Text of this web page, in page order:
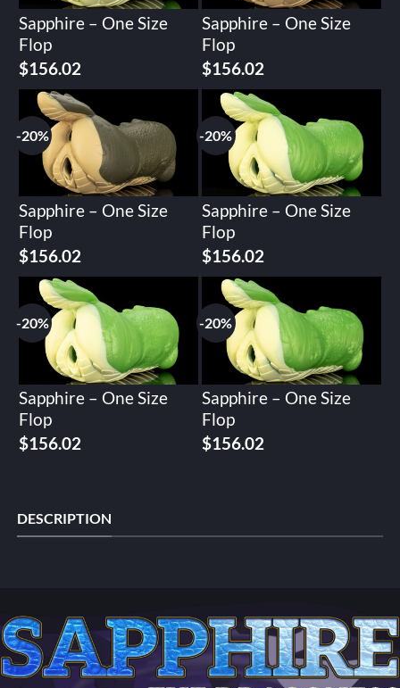
Sapphire – One Size
Flop
Original
price
was:
$195.02.
$156.02Current
price
is:
$156.02.
Sapphire – One Size
Flop
Original
price
was:
$195.02.
$156.02
price
is:
$156.02.
-20%
Sapphire – One Size
Flop
Original
price
was:
$195.02.
$156.02Current
price
is:
$156.02.
-20%
Sapphire – One Size
Flop
Original
price
was:
$195.02.
$156.02
price
is:
$156.02.
-20%
Sapphire – One Size
Flop
Original
$156.02Current
-20%
Sapphire – One Size
Flop
Original
$156.02
DESCRIPTION